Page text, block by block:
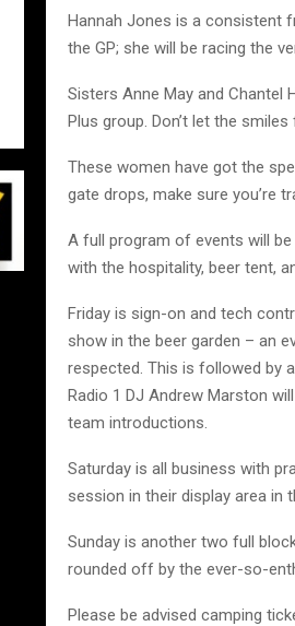
Hannah Jones is a consistent
the GP; she will be racing the
Sisters Anne May and Chantel
Plus group. Don’t let the
These women have got the
gate drops, make sure you’re
A full program of events will
with the hospitality, beer tent,
Friday is sign-on and tech
show in the beer garden – an
respected. This is followed by
Radio 1 DJ Andrew Marston
team introductions.
Saturday is all business with
session in their display area in
Sunday is another two full
rounded off by the ever-so-
Please be advised camping